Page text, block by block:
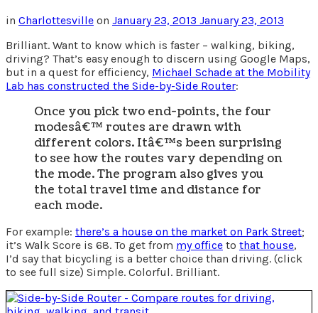
in Charlottesville on January 23, 2013 January 23, 2013
Brilliant. Want to know which is faster – walking, biking,
driving? That’s easy enough to discern using Google Maps,
but in a quest for efficiency, Michael Schade at the Mobility
Lab has constructed the Side-by-Side Router:
Once you pick two end-points, the four
modesâ€™ routes are drawn with
different colors. Itâ€™s been surprising
to see how the routes vary depending on
the mode. The program also gives you
the total travel time and distance for
each mode.
For example: there’s a house on the market on Park Street;
it’s Walk Score is 68. To get from my office to that house,
I’d say that bicycling is a better choice than driving. (click
to see full size) Simple. Colorful. Brilliant.